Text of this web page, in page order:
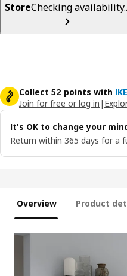
StoreChecking
Collect 52 points with
Join for free or log in |
It's OK to change your
Return within 365 days for a
Overview Product